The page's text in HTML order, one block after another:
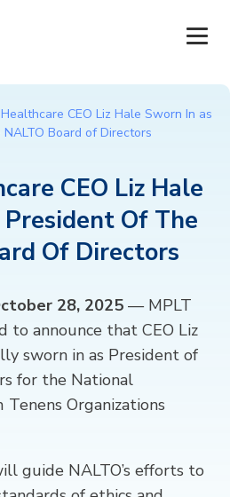
AND PRACTICES
Healthcare CEO Liz Hale Sworn In as
Board of Directors
CEO Liz Hale
Of The
Of Directors
28, 2025 — MPLT
to announce that CEO Liz
sworn in as President of
for the National
Organizations
guide NALTO’s efforts to